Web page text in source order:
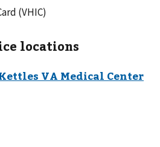
(VHIC)
locations